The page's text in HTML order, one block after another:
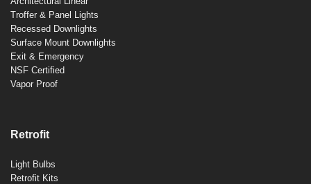
Troffer & Panel Lights
Recessed Downlights
Surface Mount Downlights
Exit & Emergency
NSF Certified
Vapor Proof
Retrofit
Light Bulbs
Retrofit Kits